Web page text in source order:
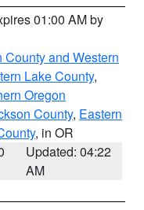
01:00 AM by
and Western
Lake County,
Oregon
County, Eastern
, in OR
Updated: 04:22
AM